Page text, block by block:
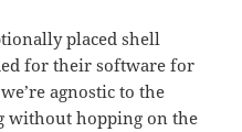
placed shell
for their software for
agnostic to the
without hopping on the